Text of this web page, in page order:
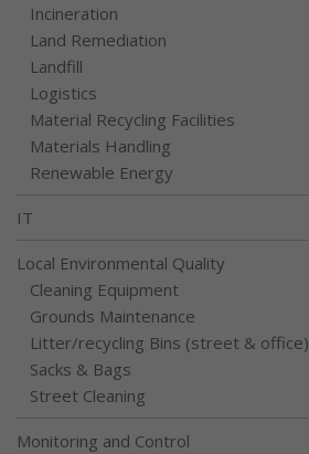
Incineration
Land Remediation
Landfill
Logistics
Material Recycling Facilities
Materials Handling
Renewable Energy
IT
Local Environmental Quality
Cleaning Equipment
Grounds Maintenance
Litter/recycling Bins (street & office)
Sacks & Bags
Street Cleaning
Monitoring and Control